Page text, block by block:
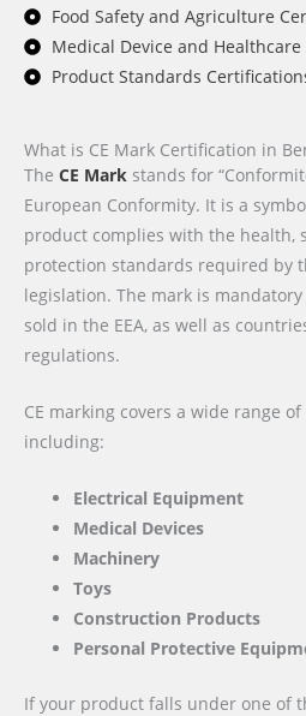
Food Safety and Agriculture
Medical Device and
Product Standards
What is CE Mark Certification in
The CE Mark stands for
European Conformity. It is a
product complies with the health,
protection standards required by
legislation. The mark is
sold in the EEA, as well as
regulations.
CE marking covers a wide range
including:
Electrical Equipment
Medical Devices
Machinery
Toys
Construction Products
Personal Protective
If your product falls under one of